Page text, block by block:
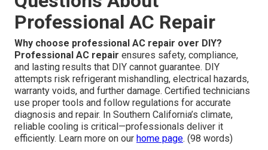
Professional AC Repair
Why choose professional AC repair over DIY?
Professional AC repair ensures safety, compliance,
and lasting results that DIY cannot guarantee. DIY
attempts risk refrigerant mishandling, electrical hazards,
warranty voids, and further damage. Certified technicians
use proper tools and follow regulations for accurate
diagnosis and repair. In Southern California’s climate,
reliable cooling is critical—professionals deliver it
efficiently. Learn more on our home page. (98 words)